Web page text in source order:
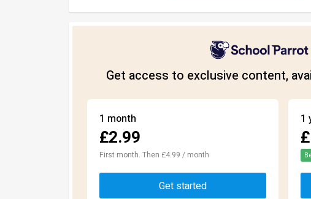
Get access to exclusive content,
1 month
£2.99
First month. Then £4.99 / month
Get started
1